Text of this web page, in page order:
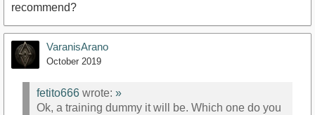
recommend?
VaranisArano
October 2019
fetito666 wrote: »
Ok, a training dummy it will be. Which one do you